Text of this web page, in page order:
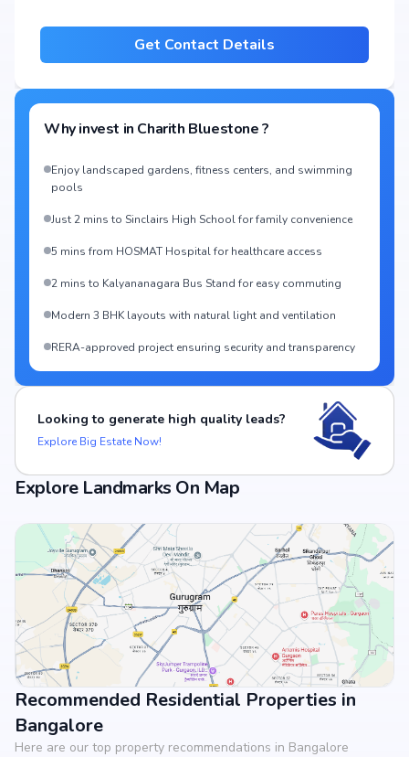
Get Contact Details
Why invest in Charith Bluestone?
Enjoy landscaped gardens, fitness centers, and swimming
pools
Just 2 mins to Sinclairs High School for family convenience
5 mins from HOSMAT Hospital for healthcare access
2 mins to Kalyananagara Bus Stand for easy commuting
Modern 3 BHK layouts with natural light and ventilation
RERA-approved project ensuring security and transparency
Looking to generate high quality leads?
Explore Big Estate Now!
Explore Landmarks On Map
View Landmarks
Recommended Residential Properties in
Bangalore
Here are our top property recommendations in Bangalore